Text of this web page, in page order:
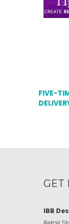
FIVE-
GET
IBB